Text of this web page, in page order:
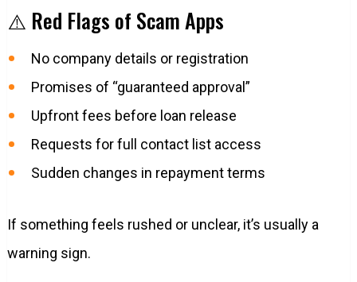
⚠️ Red Flags of Scam Apps
No company details or registration
Promises of “guaranteed approval”
Upfront fees before loan release
Requests for full contact list access
Sudden changes in repayment terms
If something feels rushed or unclear, it’s usually a
warning sign.